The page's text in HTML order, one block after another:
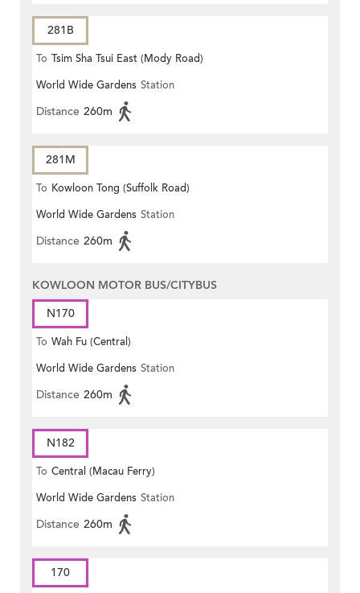
281B
To Tsim Sha Tsui East (Mody Road)
World Wide Gardens Station
Distance 260m
281M
To Kowloon Tong (Suffolk Road)
World Wide Gardens Station
Distance 260m
KOWLOON MOTOR BUS/CITYBUS
N170
To Wah Fu (Central)
World Wide Gardens Station
Distance 260m
N182
To Central (Macau Ferry)
World Wide Gardens Station
Distance 260m
170